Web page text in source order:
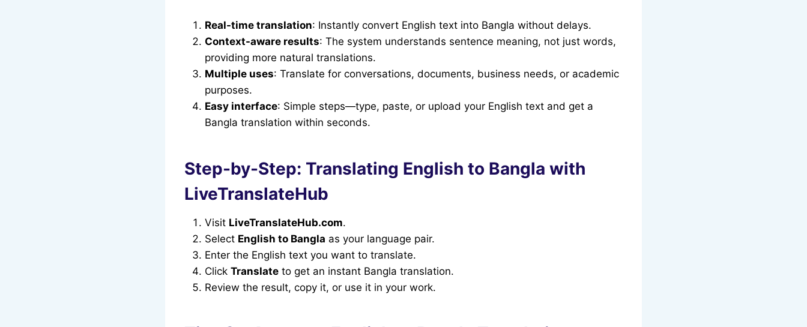
Real-time translation: Instantly convert English text into Bangla without delays.
Context-aware results: The system understands sentence meaning, not just words,
providing more natural translations.
Multiple uses: Translate for conversations, documents, business needs, or academic
purposes.
Easy interface: Simple steps—type, paste, or upload your English text and get a
Bangla translation within seconds.
Step-by-Step: Translating English to Bangla with
LiveTranslateHub
Visit LiveTranslateHub.com.
Select English to Bangla as your language pair.
Enter the English text you want to translate.
Click Translate to get an instant Bangla translation.
Review the result, copy it, or use it in your work.